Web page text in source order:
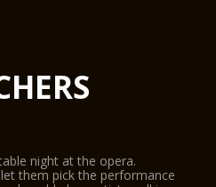
night at the opera.
them pick the performance